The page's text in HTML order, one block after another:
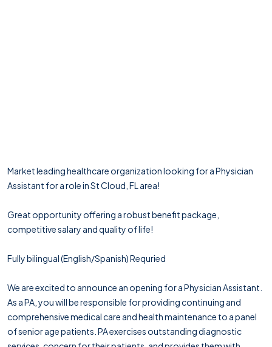
Market leading healthcare organization looking for a Physician
Assistant for a role in St Cloud, FL area!
Great opportunity offering a robust benefit package,
competitive salary and quality of life!
Fully bilingual (English/Spanish) Requried
We are excited to announce an opening for a Physician Assistant.
As a PA, you will be responsible for providing continuing and
comprehensive medical care and health maintenance to a panel
of senior age patients. PA exercises outstanding diagnostic